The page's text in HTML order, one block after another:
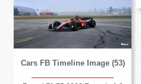
Cars FB Timeline Image (53)